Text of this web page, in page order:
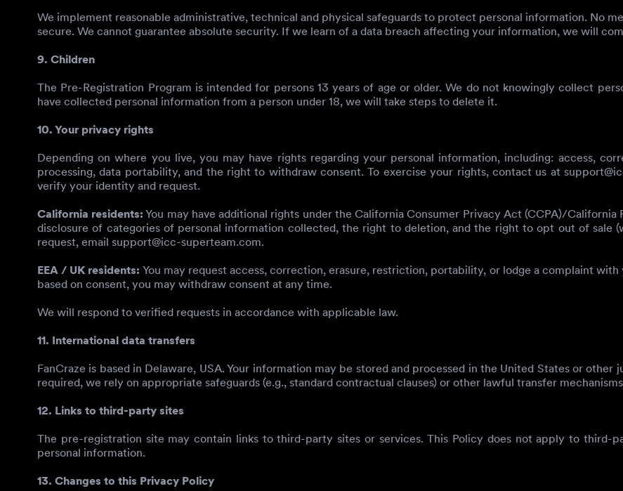
We implement reasonable administrative, technical and physical safeguards to protect personal information. No
secure. We cannot guarantee absolute security. If we learn of a data breach affecting your information, we will
9. Children
The Pre-Registration Program is intended for persons 13 years of age or older. We do not knowingly collect
have collected personal information from a person under 18, we will take steps to delete it.
10. Your privacy rights
Depending on where you live, you may have rights regarding your personal information, including: access,
processing, data portability, and the right to withdraw consent. To exercise your rights, contact us at
verify your identity and request.
California residents: You may have additional rights under the California Consumer Privacy Act (CCPA)/
disclosure of categories of personal information collected, the right to deletion, and the right to opt out of sale
request, email support@icc-superteam.com.
EEA / UK residents: You may request access, correction, erasure, restriction, portability, or lodge a complaint
based on consent, you may withdraw consent at any time.
We will respond to verified requests in accordance with applicable law.
11. International data transfers
FanCraze is based in Delaware, USA. Your information may be stored and processed in the United States or
required, we rely on appropriate safeguards (e.g., standard contractual clauses) or other lawful transfer
12. Links to third-party sites
The pre-registration site may contain links to third-party sites or services. This Policy does not apply to third-
personal information.
13. Changes to this Privacy Policy